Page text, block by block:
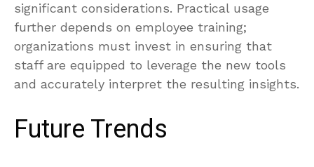
significant considerations. Practical usage
further depends on employee training;
organizations must invest in ensuring that
staff are equipped to leverage the new tools
and accurately interpret the resulting insights.
Future Trends